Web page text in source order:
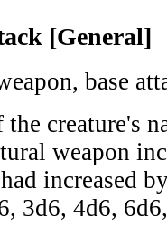
[General]
base
the creature's
weapon
increased
3d6, 4d6,